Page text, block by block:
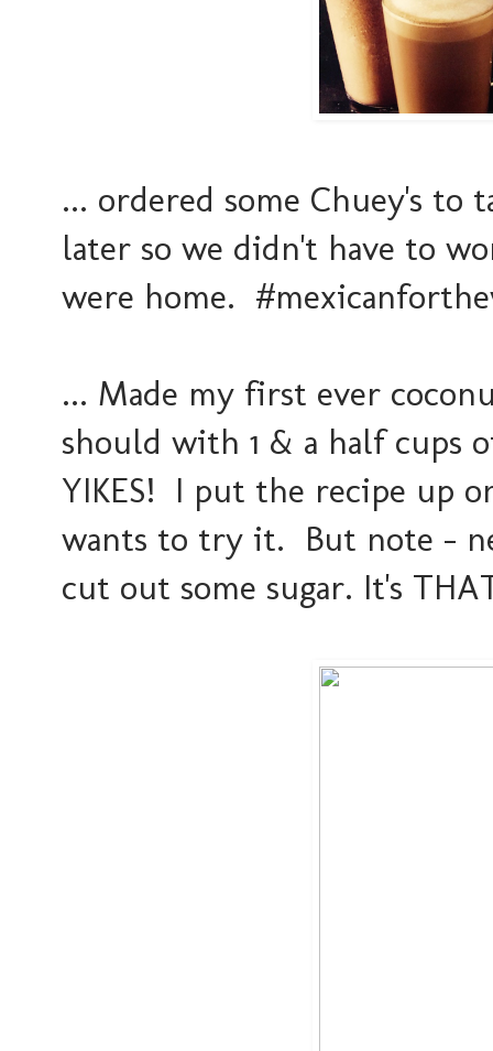
... ordered some Chuey's
later so we didn't have to
were home.
... Made my first ever
should with 1 & a half cups
YIKES! I put the recipe up
wants to try it. But note -
cut out some sugar. It's